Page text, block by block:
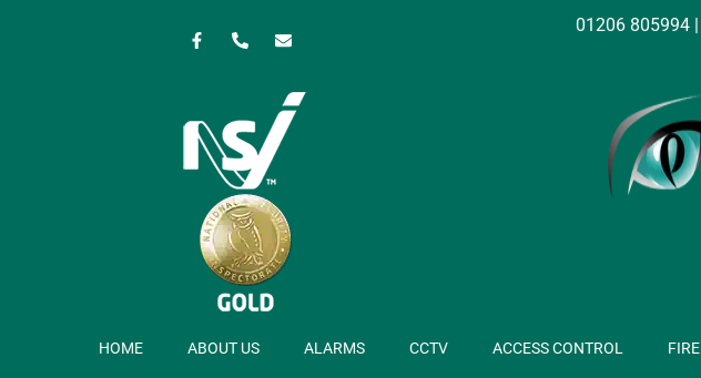
01206 805994|
HOME ABOUT US ALARMS CCTV ACCESS CONTROL